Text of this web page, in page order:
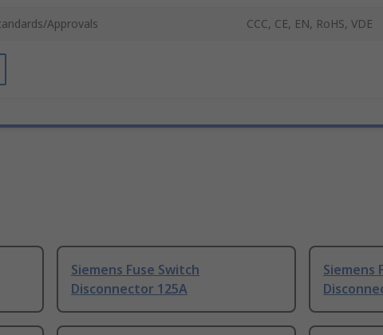
Approvals CCC, CE, EN, RoHS, VDE
Siemens Fuse Switch
Disconnector 125A
Siemens